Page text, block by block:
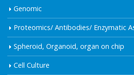
Genomic
Proteomics/ Antibodies/ Enzymatic
Spheroid, Organoid, organ on chip
Cell Culture